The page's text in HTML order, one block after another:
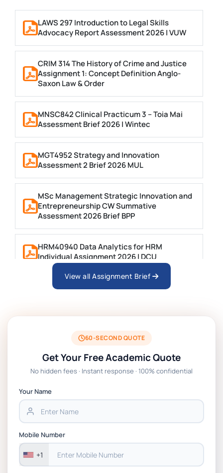
LAWS 297 Introduction to Legal Skills
Advocacy Report Assessment 2026 | VUW
CRIM 314 The History of Crime and Justice
Assignment 1: Concept Definition Anglo-
Saxon Law & Order
MNSC842 Clinical Practicum 3 – Toia Mai
Assessment Brief 2026 | Wintec
MGT4952 Strategy and Innovation
Assessment 2 Brief 2026 MUL
MSc Management Strategic Innovation and
Entrepreneurship CW Summative
Assessment 2026 Brief BPP
HRM40940 Data Analytics for HRM
Individual Assignment 2026 | DCU
ARCH6003 Sustainable Building
BSNS5204 Office Management Assessment
1, 2026 | Open Polytechnic
Global Strategic Supply Chain
Strategic Supply Chain Management
Assignment PDF 2026
BSNS5202 Advanced Business Information
Assessment 1, 2026 | Open Polytechnic
View all Assignment Brief
60-SECOND QUOTE
Get Your Free Academic Quote
No hidden fees · Instant response · 100% confidential
Your Name
Mobile Number
+1